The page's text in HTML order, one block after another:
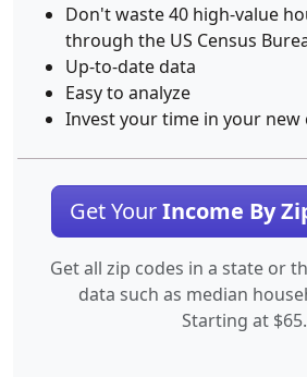
Don't waste 40 high-value
through the US Census
Up-to-date data
Easy to analyze
Invest your time in your new
Get YourIncome By
Get all zip codes in a state or
data such as median
Starting at $65.